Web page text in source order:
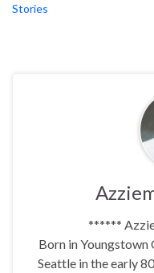
Stories
******
Born in Youngstown
Seattle in the early